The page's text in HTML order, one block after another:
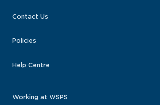
Contact Us
Policies
Help Centre
Working at WSPS